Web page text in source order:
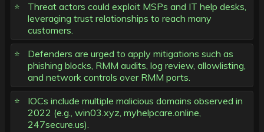
Threat actors could exploit MSPs and IT help desks,
leveraging trust relationships to reach many
customers.
Defenders are urged to apply mitigations such as
phishing blocks, RMM audits, log review, allowlisting,
and network controls over RMM ports.
IOCs include multiple malicious domains observed in
2022 (e.g., win03.xyz, myhelpcare.online,
247secure.us).